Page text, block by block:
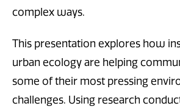
complex ways.
This presentation explores how
urban ecology are helping
some of their most pressing
challenges. Using research